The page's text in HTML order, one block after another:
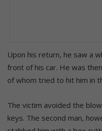
Upon his return, he saw a
front of his car. He was
of whom tried to hit him in
The victim avoided the
keys. The second man,